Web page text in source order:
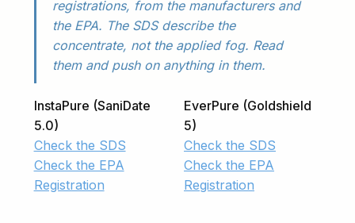
registrations, from the manufacturers and
the EPA. The SDS describe the
concentrate, not the applied fog. Read
them and push on anything in them.
InstaPure (SaniDate
5.0)
Check the SDS
Check the EPA
Registration
EverPure (Goldshield
5)
Check the SDS
Check the EPA
Registration